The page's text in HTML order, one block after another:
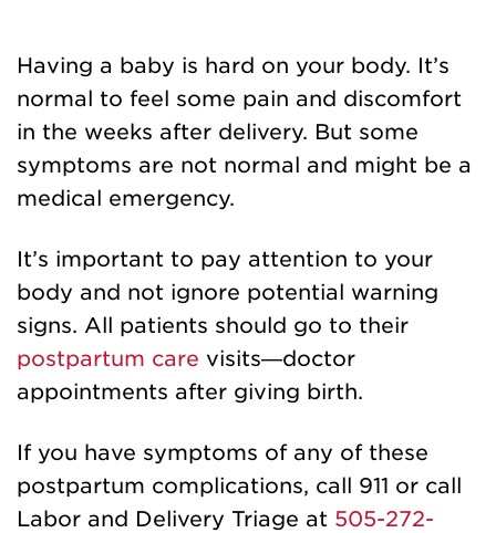
Having a baby is hard on your body. It’s
normal to feel some pain and discomfort
in the weeks after delivery. But some
symptoms are not normal and might be a
medical emergency.
It’s important to pay attention to your
body and not ignore potential warning
signs. All patients should go to their
postpartum care visits—doctor
appointments after giving birth.
If you have symptoms of any of these
postpartum complications, call 911 or call
Labor and Delivery Triage at 505-272-